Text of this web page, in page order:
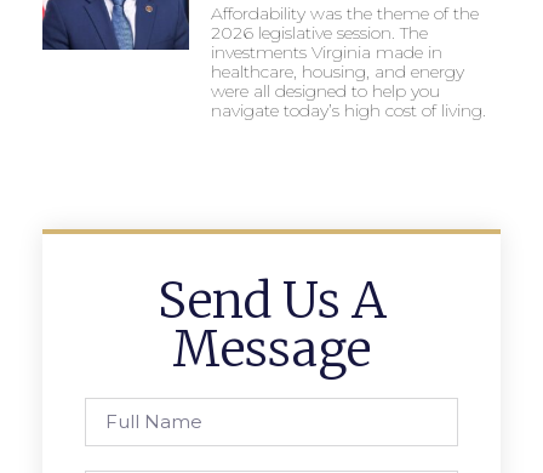
Affordability was the theme of the
2026 legislative session. The
investments Virginia made in
healthcare, housing, and energy
were all designed to help you
navigate today’s high cost of living.
Send Us A
Message